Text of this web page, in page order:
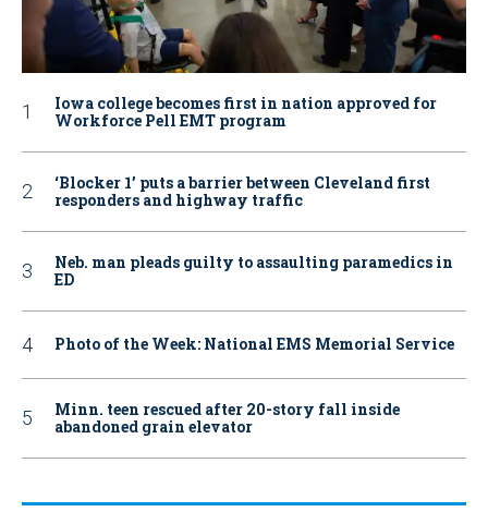
Iowa college becomes first in nation approved for
Workforce Pell EMT program
‘Blocker 1’ puts a barrier between Cleveland first
responders and highway traffic
Neb. man pleads guilty to assaulting paramedics in
ED
Photo of the Week: National EMS Memorial Service
Minn. teen rescued after 20-story fall inside
abandoned grain elevator